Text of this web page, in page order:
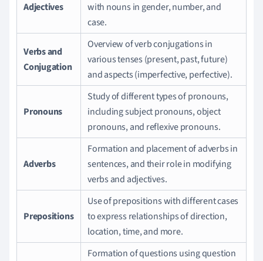
Adjectives
with nouns in gender, number, and
case.
Verbs and
Conjugation
Overview of verb conjugations in
various tenses (present, past, future)
and aspects (imperfective, perfective).
Pronouns
Study of different types of pronouns,
including subject pronouns, object
pronouns, and reflexive pronouns.
Adverbs
Formation and placement of adverbs in
sentences, and their role in modifying
verbs and adjectives.
Prepositions
Use of prepositions with different cases
to express relationships of direction,
location, time, and more.
Formation of questions using question